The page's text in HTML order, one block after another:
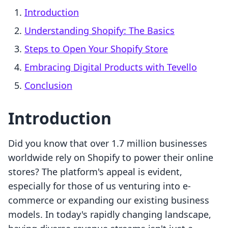
Introduction
Understanding Shopify: The Basics
Steps to Open Your Shopify Store
Embracing Digital Products with Tevello
Conclusion
Introduction
Did you know that over 1.7 million businesses
worldwide rely on Shopify to power their online
stores? The platform's appeal is evident,
especially for those of us venturing into e-
commerce or expanding our existing business
models. In today's rapidly changing landscape,